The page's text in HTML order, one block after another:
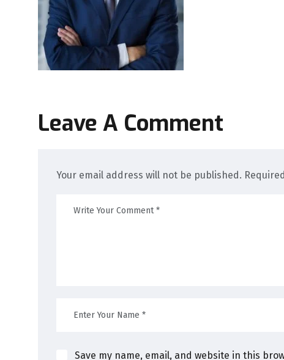
Leave A Comment
Your email address will not be published.
Save my name, email, and website in this